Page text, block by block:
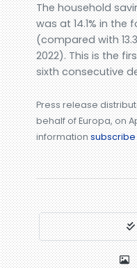
The household
was at 14.1% in
(compared with
2022). This is the
sixth consecutive
Press release
behalf of Europa, on
informationsubscribe